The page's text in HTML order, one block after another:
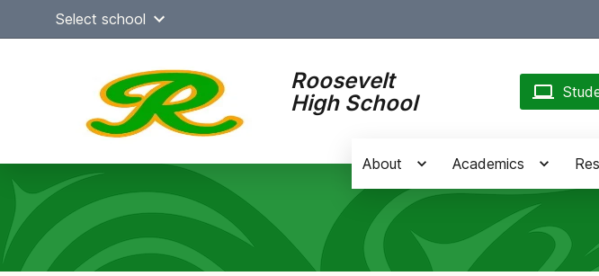
Select school
Roosevelt
High School
Main
navigation
About Academics